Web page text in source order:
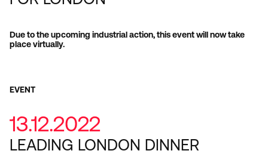
Due to the upcoming industrial action, this event will now take
place virtually.
EVENT
13.12.2022
LEADING LONDON DINNER